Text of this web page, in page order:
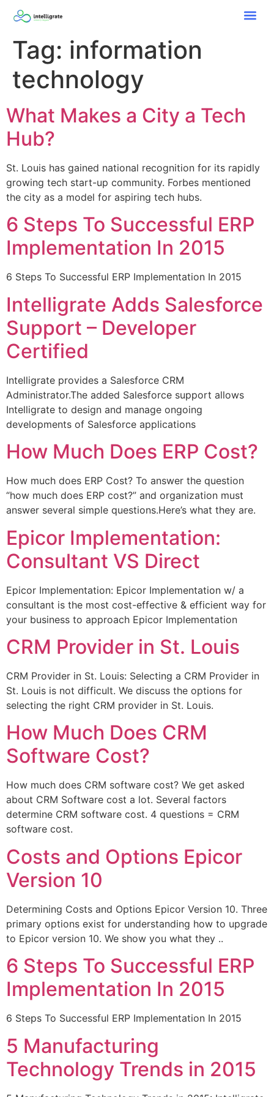
Tag: information
technology
What Makes a City a Tech
Hub?
St. Louis has gained national recognition for its rapidly
growing tech start-up community. Forbes mentioned
the city as a model for aspiring tech hubs.
6 Steps To Successful ERP
Implementation In 2015
6 Steps To Successful ERP Implementation In 2015
Intelligrate Adds Salesforce
Support – Developer
Certified
Intelligrate provides a Salesforce CRM
Administrator.The added Salesforce support allows
Intelligrate to design and manage ongoing
developments of Salesforce applications
How Much Does ERP Cost?
How much does ERP Cost? To answer the question
“how much does ERP cost?” and organization must
answer several simple questions.Here’s what they are.
Epicor Implementation:
Consultant VS Direct
Epicor Implementation: Epicor Implementation w/ a
consultant is the most cost-effective & efficient way for
your business to approach Epicor Implementation
CRM Provider in St. Louis
CRM Provider in St. Louis: Selecting a CRM Provider in
St. Louis is not difficult. We discuss the options for
selecting the right CRM provider in St. Louis.
How Much Does CRM
Software Cost?
How much does CRM software cost? We get asked
about CRM Software cost a lot. Several factors
determine CRM software cost. 4 questions = CRM
software cost.
Costs and Options Epicor
Version 10
Determining Costs and Options Epicor Version 10. Three
primary options exist for understanding how to upgrade
to Epicor version 10. We show you what they ..
6 Steps To Successful ERP
Implementation In 2015
6 Steps To Successful ERP Implementation In 2015
5 Manufacturing
Technology Trends in 2015